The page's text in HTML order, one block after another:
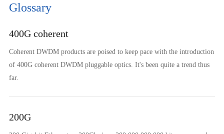
Glossary
400G coherent
Coherent DWDM products are poised to keep pace with the introduction
of 400G coherent DWDM pluggable optics. It's been quite a trend thus
far.
200G